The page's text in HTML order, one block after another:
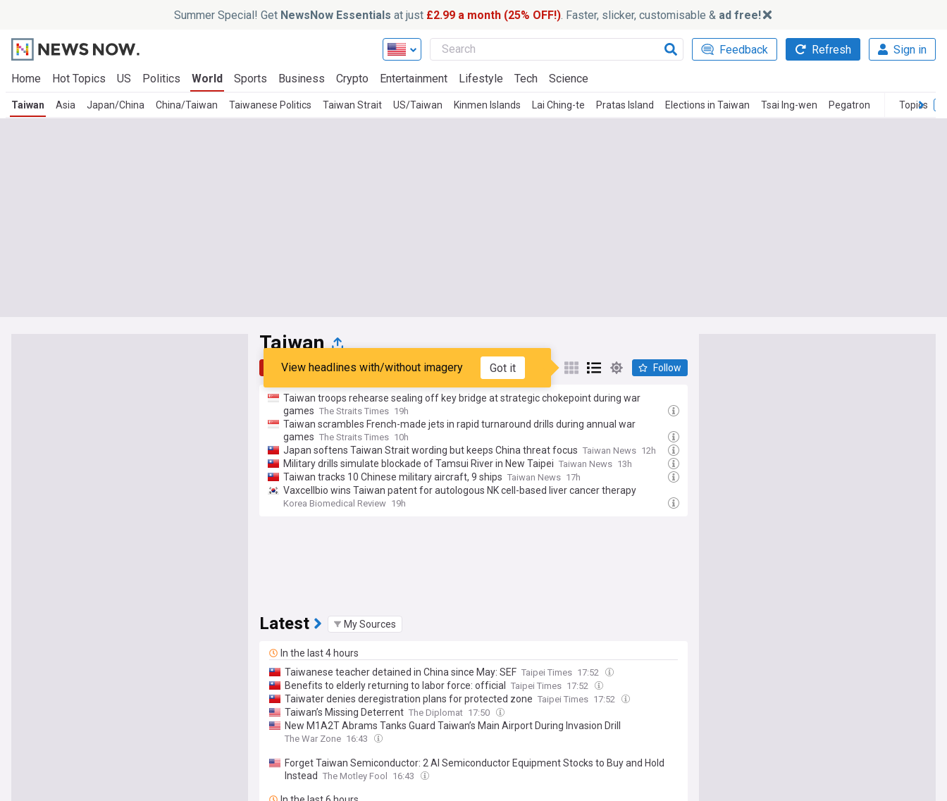
Summer Special! Get NewsNow Essentials at just £2.99 a month (25% OFF!). Faster, slicker, customisable & ad free!
Feedback Refresh Sign in
Home Hot Topics US Politics World Sports Business Crypto Entertainment Lifestyle Tech Science
Taiwan Asia Japan/China China/Taiwan Taiwanese Politics Taiwan Strait US/Taiwan Kinmen Islands Lai Ching-te Pratas Island Elections in Taiwan Tsai Ing-wen Pegatron Topics
Taiwan
Top Latest Popular My Sources
View headlines with/without imagery Got it Follow
Taiwan troops rehearse sealing off key bridge at strategic chokepoint during war
games The Straits Times 19h
Taiwan scrambles French-made jets in rapid turnaround drills during annual war
games The Straits Times 10h
Japan softens Taiwan Strait wording but keeps China threat focus Taiwan News 12h
Military drills simulate blockade of Tamsui River in New Taipei Taiwan News 13h
Taiwan tracks 10 Chinese military aircraft, 9 ships Taiwan News 17h
Vaxcellbio wins Taiwan patent for autologous NK cell-based liver cancer therapy
Korea Biomedical Review 19h
Latest My Sources
In the last 4 hours
Taiwanese teacher detained in China since May: SEF Taipei Times 17:52
Benefits to elderly returning to labor force: official Taipei Times 17:52
Taiwater denies deregistration plans for protected zone Taipei Times 17:52
Taiwan’s Missing Deterrent The Diplomat 17:50
New M1A2T Abrams Tanks Guard Taiwan’s Main Airport During Invasion Drill
The War Zone 16:43
Forget Taiwan Semiconductor: 2 AI Semiconductor Equipment Stocks to Buy and Hold
Instead The Motley Fool 16:43